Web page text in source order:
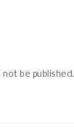
be published.